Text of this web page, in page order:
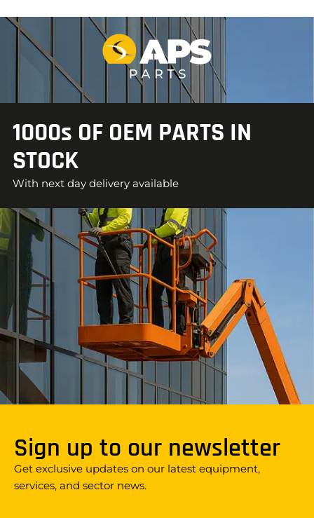
1000s OF OEM PARTS IN
STOCK
With next day delivery available
Sign up to our newsletter
Get exclusive updates on our latest equipment,
services, and sector news.